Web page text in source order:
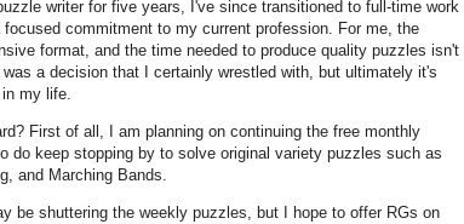
writer for five years, I've since transitioned to full-time work
commitment to my current profession. For me, the
format, and the time needed to produce quality puzzles isn't
a decision that I certainly wrestled with, but ultimately it's
my life.
First of all, I am planning on continuing the free monthly
do keep stopping by to solve original variety puzzles such as
and Marching Bands.
be shuttering the weekly puzzles, but I hope to offer RGs on